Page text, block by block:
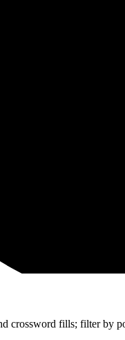
crossword fills; filter by